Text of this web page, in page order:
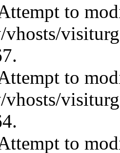
to
to
to